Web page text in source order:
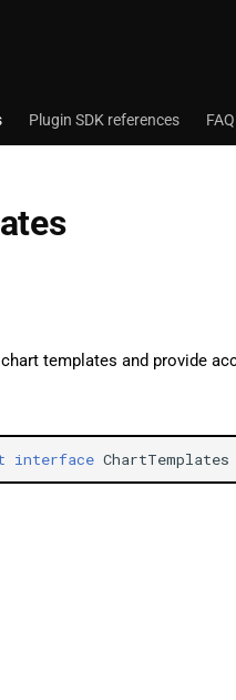
Plugin SDK references FAQ
templates and provide
interface ChartTemplates